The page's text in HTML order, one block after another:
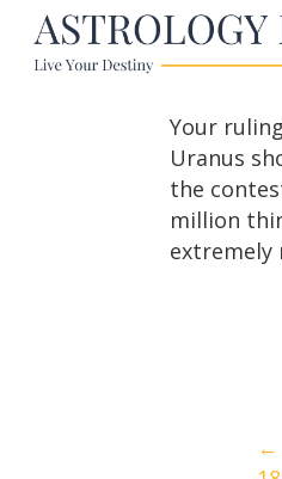
Your
Uranus
the
million
←